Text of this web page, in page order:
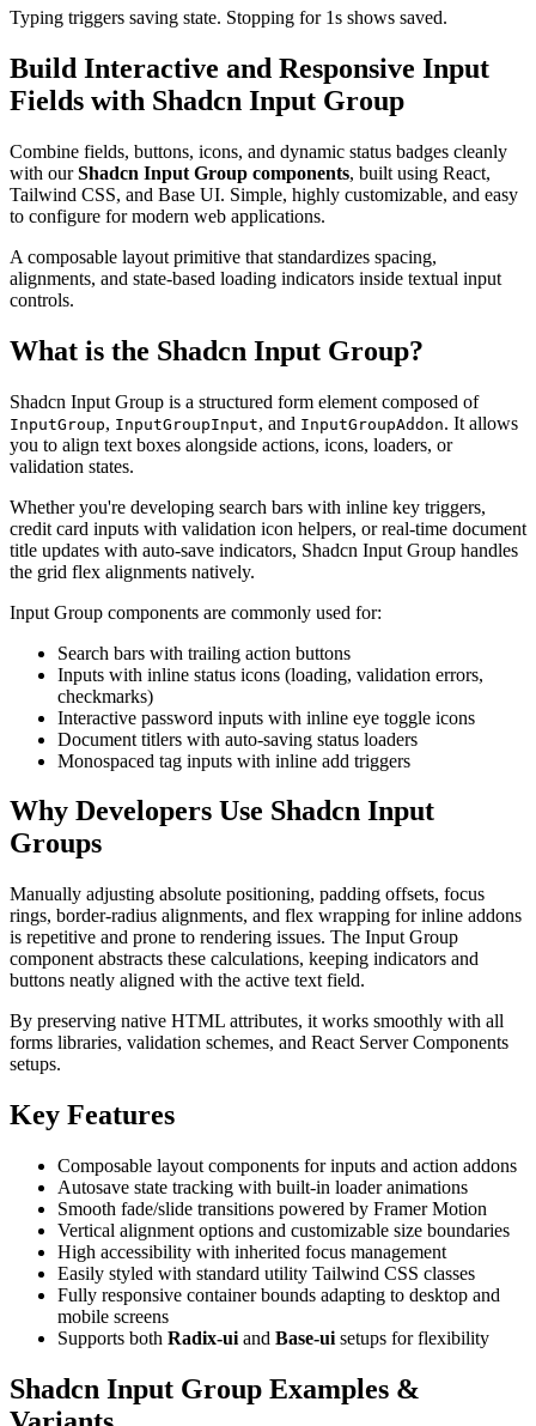
Typing triggers saving state. Stopping for 1s shows saved.
Build Interactive and Responsive Input
Fields with Shadcn Input Group
Combine fields, buttons, icons, and dynamic status badges cleanly
with our Shadcn Input Group components, built using React,
Tailwind CSS, and Base UI. Simple, highly customizable, and easy
to configure for modern web applications.
A composable layout primitive that standardizes spacing,
alignments, and state-based loading indicators inside textual input
controls.
What is the Shadcn Input Group?
Shadcn Input Group is a structured form element composed of
InputGroup, InputGroupInput, and InputGroupAddon. It allows
you to align text boxes alongside actions, icons, loaders, or
validation states.
Whether you're developing search bars with inline key triggers,
credit card inputs with validation icon helpers, or real-time document
title updates with auto-save indicators, Shadcn Input Group handles
the grid flex alignments natively.
Input Group components are commonly used for:
Search bars with trailing action buttons
Inputs with inline status icons (loading, validation errors,
checkmarks)
Interactive password inputs with inline eye toggle icons
Document titlers with auto-saving status loaders
Monospaced tag inputs with inline add triggers
Why Developers Use Shadcn Input
Groups
Manually adjusting absolute positioning, padding offsets, focus
rings, border-radius alignments, and flex wrapping for inline addons
is repetitive and prone to rendering issues. The Input Group
component abstracts these calculations, keeping indicators and
buttons neatly aligned with the active text field.
By preserving native HTML attributes, it works smoothly with all
forms libraries, validation schemes, and React Server Components
setups.
Key Features
Composable layout components for inputs and action addons
Autosave state tracking with built-in loader animations
Smooth fade/slide transitions powered by Framer Motion
Vertical alignment options and customizable size boundaries
High accessibility with inherited focus management
Easily styled with standard utility Tailwind CSS classes
Fully responsive container bounds adapting to desktop and
mobile screens
Supports both Radix-ui and Base-ui setups for flexibility
Shadcn Input Group Examples &